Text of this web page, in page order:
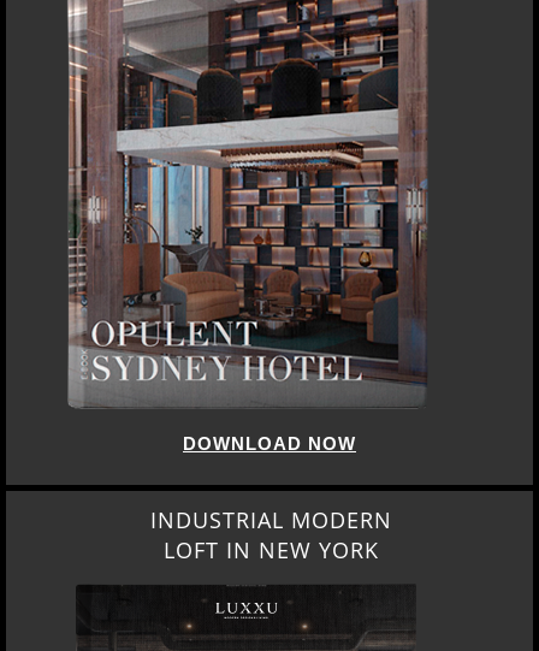
DOWNLOAD NOW
INDUSTRIAL MODERN
LOFT IN NEW YORK